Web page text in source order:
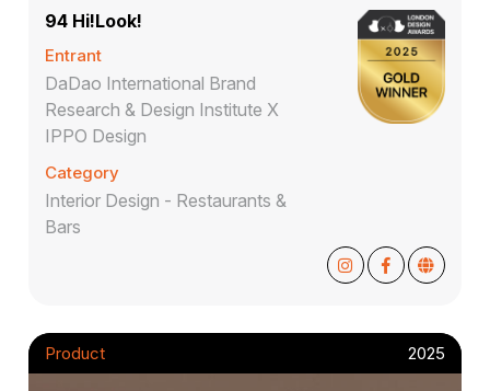
94 Hi!Look!
Entrant
DaDao International Brand
Research & Design Institute X
IPPO Design
Category
Interior Design - Restaurants &
Bars
Product 2025